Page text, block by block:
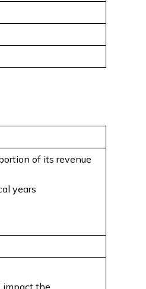
of its revenue
years
impact the